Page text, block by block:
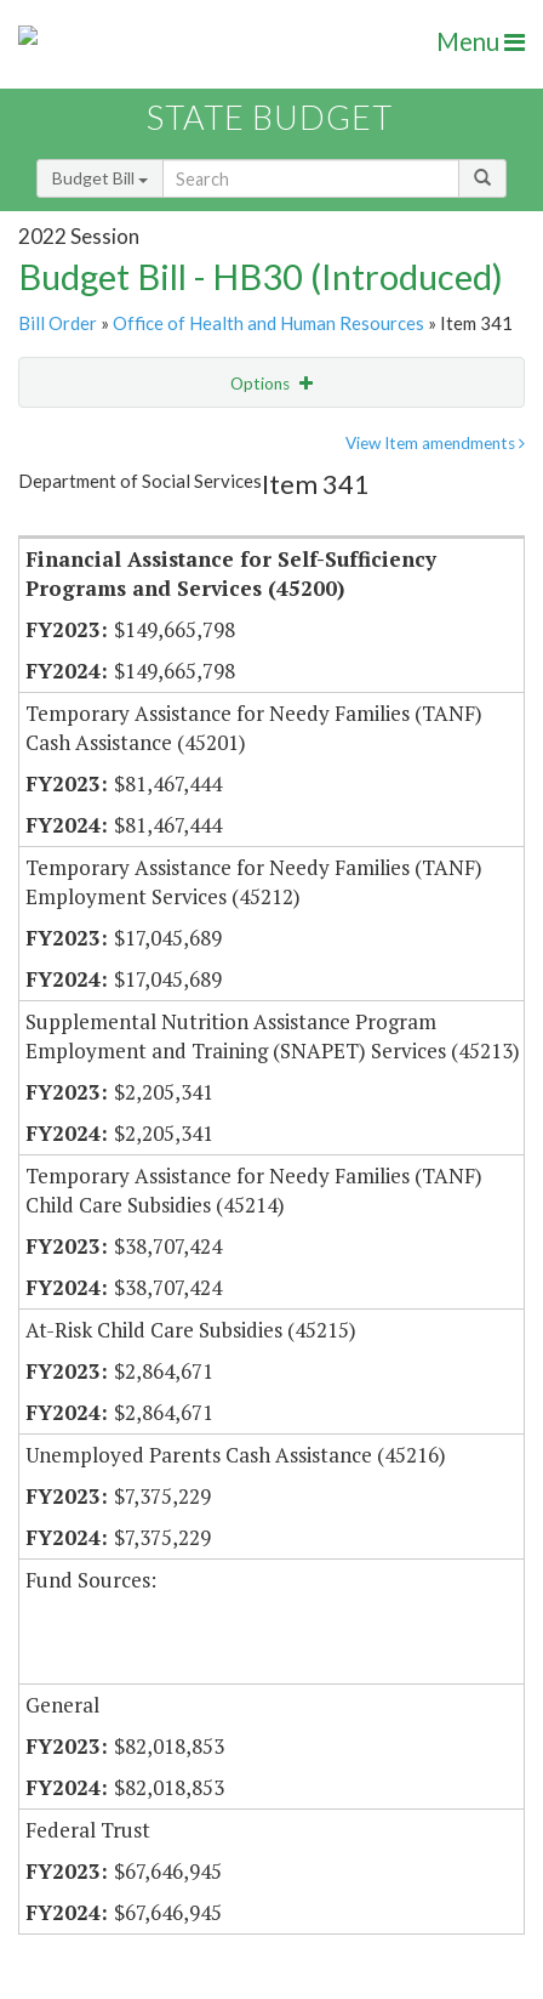
Menu
STATE BUDGET
Budget Bill
2022 Session
Budget Bill - HB30 (Introduced)
Bill Order » Office of Health and Human Resources » Item 341
Options
Item Lookup
View Item amendments
Department of Social ServicesItem 341
Financial Assistance for Self-Sufficiency
Programs and Services (45200)
$149,665,798
$149,665,798
Temporary Assistance for Needy Families (TANF)
Cash Assistance (45201)
$81,467,444
$81,467,444
Temporary Assistance for Needy Families (TANF)
Employment Services (45212)
$17,045,689
$17,045,689
Supplemental Nutrition Assistance Program
Employment and Training (SNAPET) Services (45213)
$2,205,341
$2,205,341
Temporary Assistance for Needy Families (TANF)
Child Care Subsidies (45214)
$38,707,424
$38,707,424
At-Risk Child Care Subsidies (45215)
$2,864,671
$2,864,671
Unemployed Parents Cash Assistance (45216)
$7,375,229
$7,375,229
Fund Sources:
General
$82,018,853
$82,018,853
Federal Trust
$67,646,945
$67,646,945